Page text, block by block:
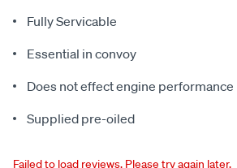
Fully Servicable
Essential in convoy
Does not effect engine performance
Supplied pre-oiled
Failed to load reviews. Please try again later.